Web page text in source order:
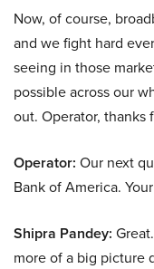
Now, of course,
and we fight hard
seeing in those
possible across our
out. Operator, thanks
Operator: Our next
Bank of America.
Shipra Pandey:
more of a big picture